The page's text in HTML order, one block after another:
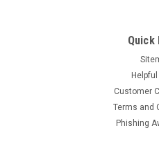
Quick
Customer
Terms and
Phishing